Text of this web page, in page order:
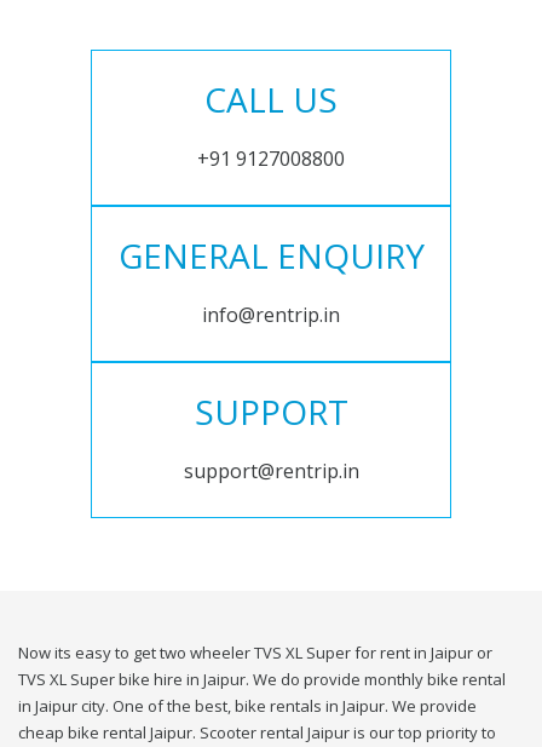
CALL US
+91 9127008800
GENERAL ENQUIRY
info@rentrip.in
SUPPORT
support@rentrip.in
Now its easy to get two wheeler TVS XL Super for rent in Jaipur or
TVS XL Super bike hire in Jaipur. We do provide monthly bike rental
in Jaipur city. One of the best, bike rentals in Jaipur. We provide
cheap bike rental Jaipur. Scooter rental Jaipur is our top priority to